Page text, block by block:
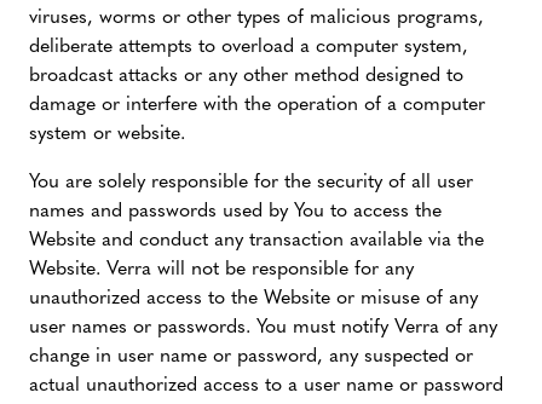
viruses, worms or other types of malicious programs,
deliberate attempts to overload a computer system,
broadcast attacks or any other method designed to
damage or interfere with the operation of a computer
system or website.
You are solely responsible for the security of all user
names and passwords used by You to access the
Website and conduct any transaction available via the
Website. Verra will not be responsible for any
unauthorized access to the Website or misuse of any
user names or passwords. You must notify Verra of any
change in user name or password, any suspected or
actual unauthorized access to a user name or password